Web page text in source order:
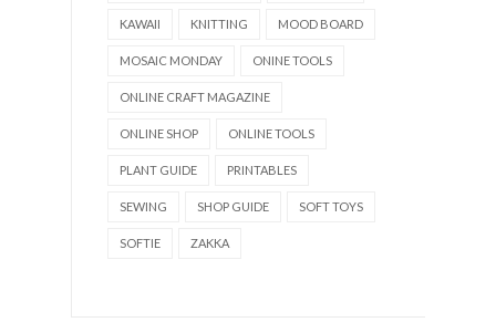
KAWAII KNITTING MOOD BOARD
MOSAIC MONDAY ONINE TOOLS
ONLINE CRAFT MAGAZINE
ONLINE SHOP ONLINE TOOLS
PLANT GUIDE PRINTABLES
SEWING SHOP GUIDE SOFT TOYS
SOFTIE ZAKKA